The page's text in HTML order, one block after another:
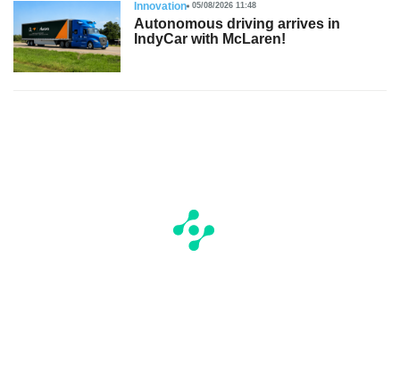
Innovation 05/08/2026 11:48
Autonomous driving arrives in
IndyCar with McLaren!